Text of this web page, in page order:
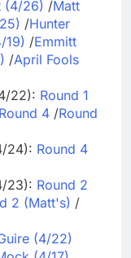
(4/26) /Matt
/Hunter
19) /Emmitt
/April Fools
22): Round 1
Round 4 /Round
24): Round 4
23): Round 2
2 (Matt's) /
(4/22)